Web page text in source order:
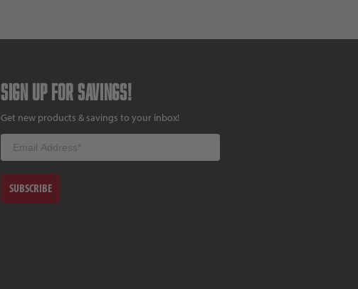
Sign up for savings!
Get new products & savings to your inbox!
Email
SUBSCRIBE